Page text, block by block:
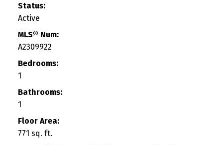
Status:
Active
MLS® Num:
A2309922
Bedrooms:
1
Bathrooms:
1
Floor Area:
771 sq. ft.